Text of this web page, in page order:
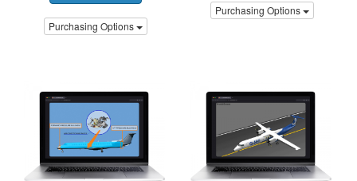
Purchasing Options
Purchasing Options